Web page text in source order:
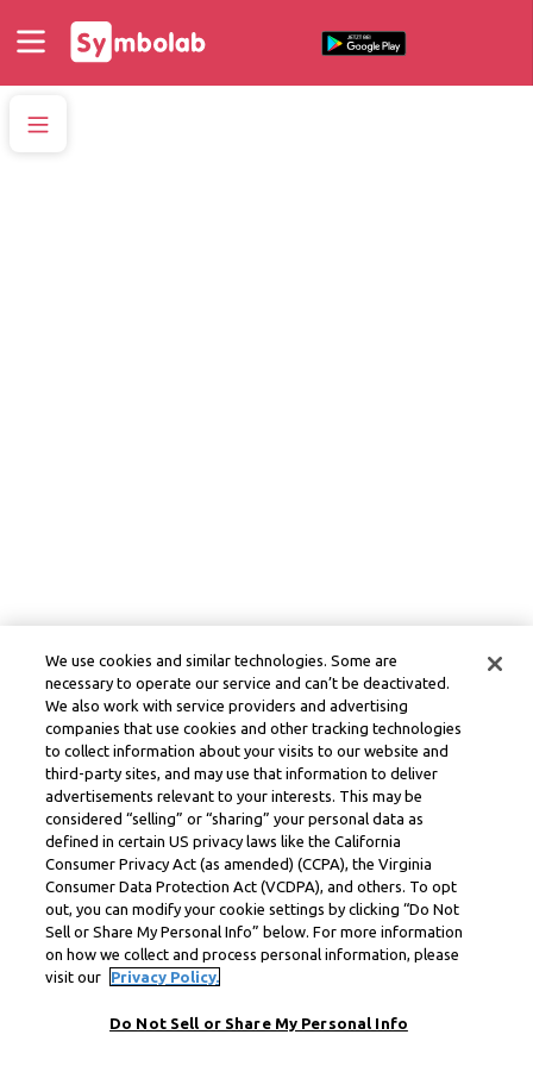
We use cookies and similar technologies. Some are
necessary to operate our service and can’t be deactivated.
We also work with service providers and advertising
companies that use cookies and other tracking technologies
to collect information about your visits to our website and
third-party sites, and may use that information to deliver
advertisements relevant to your interests. This may be
considered “selling” or “sharing” your personal data as
defined in certain US privacy laws like the California
Consumer Privacy Act (as amended) (CCPA), the Virginia
Consumer Data Protection Act (VCDPA), and others. To opt
out, you can modify your cookie settings by clicking “Do Not
Sell or Share My Personal Info” below. For more information
on how we collect and process personal information, please
visit our
Privacy Policy.
Do Not Sell or Share My Personal Info